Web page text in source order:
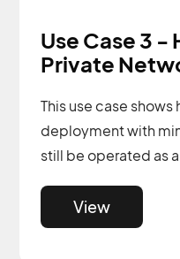
Use Case 3 -
Private
This use case
deployment with
still be operated as
View